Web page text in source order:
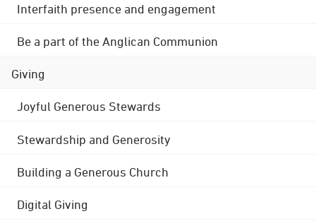
Interfaith presence and engagement
Be a part of the Anglican Communion
Giving
Joyful Generous Stewards
Stewardship and Generosity
Building a Generous Church
Digital Giving